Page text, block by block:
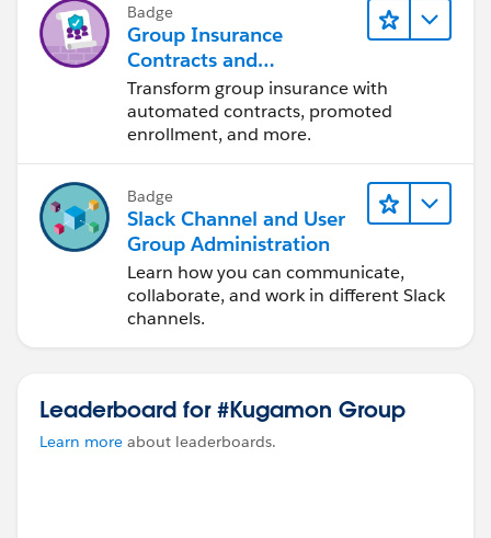
Badge
Group Insurance
Contracts and
Enrollments
Foundations
Transform group insurance with
automated contracts, promoted
enrollment, and more.
Badge
Slack Channel and User
Group Administration
Learn how you can communicate,
collaborate, and work in different Slack
channels.
Leaderboard for #Kugamon Group
Learn more about leaderboards.